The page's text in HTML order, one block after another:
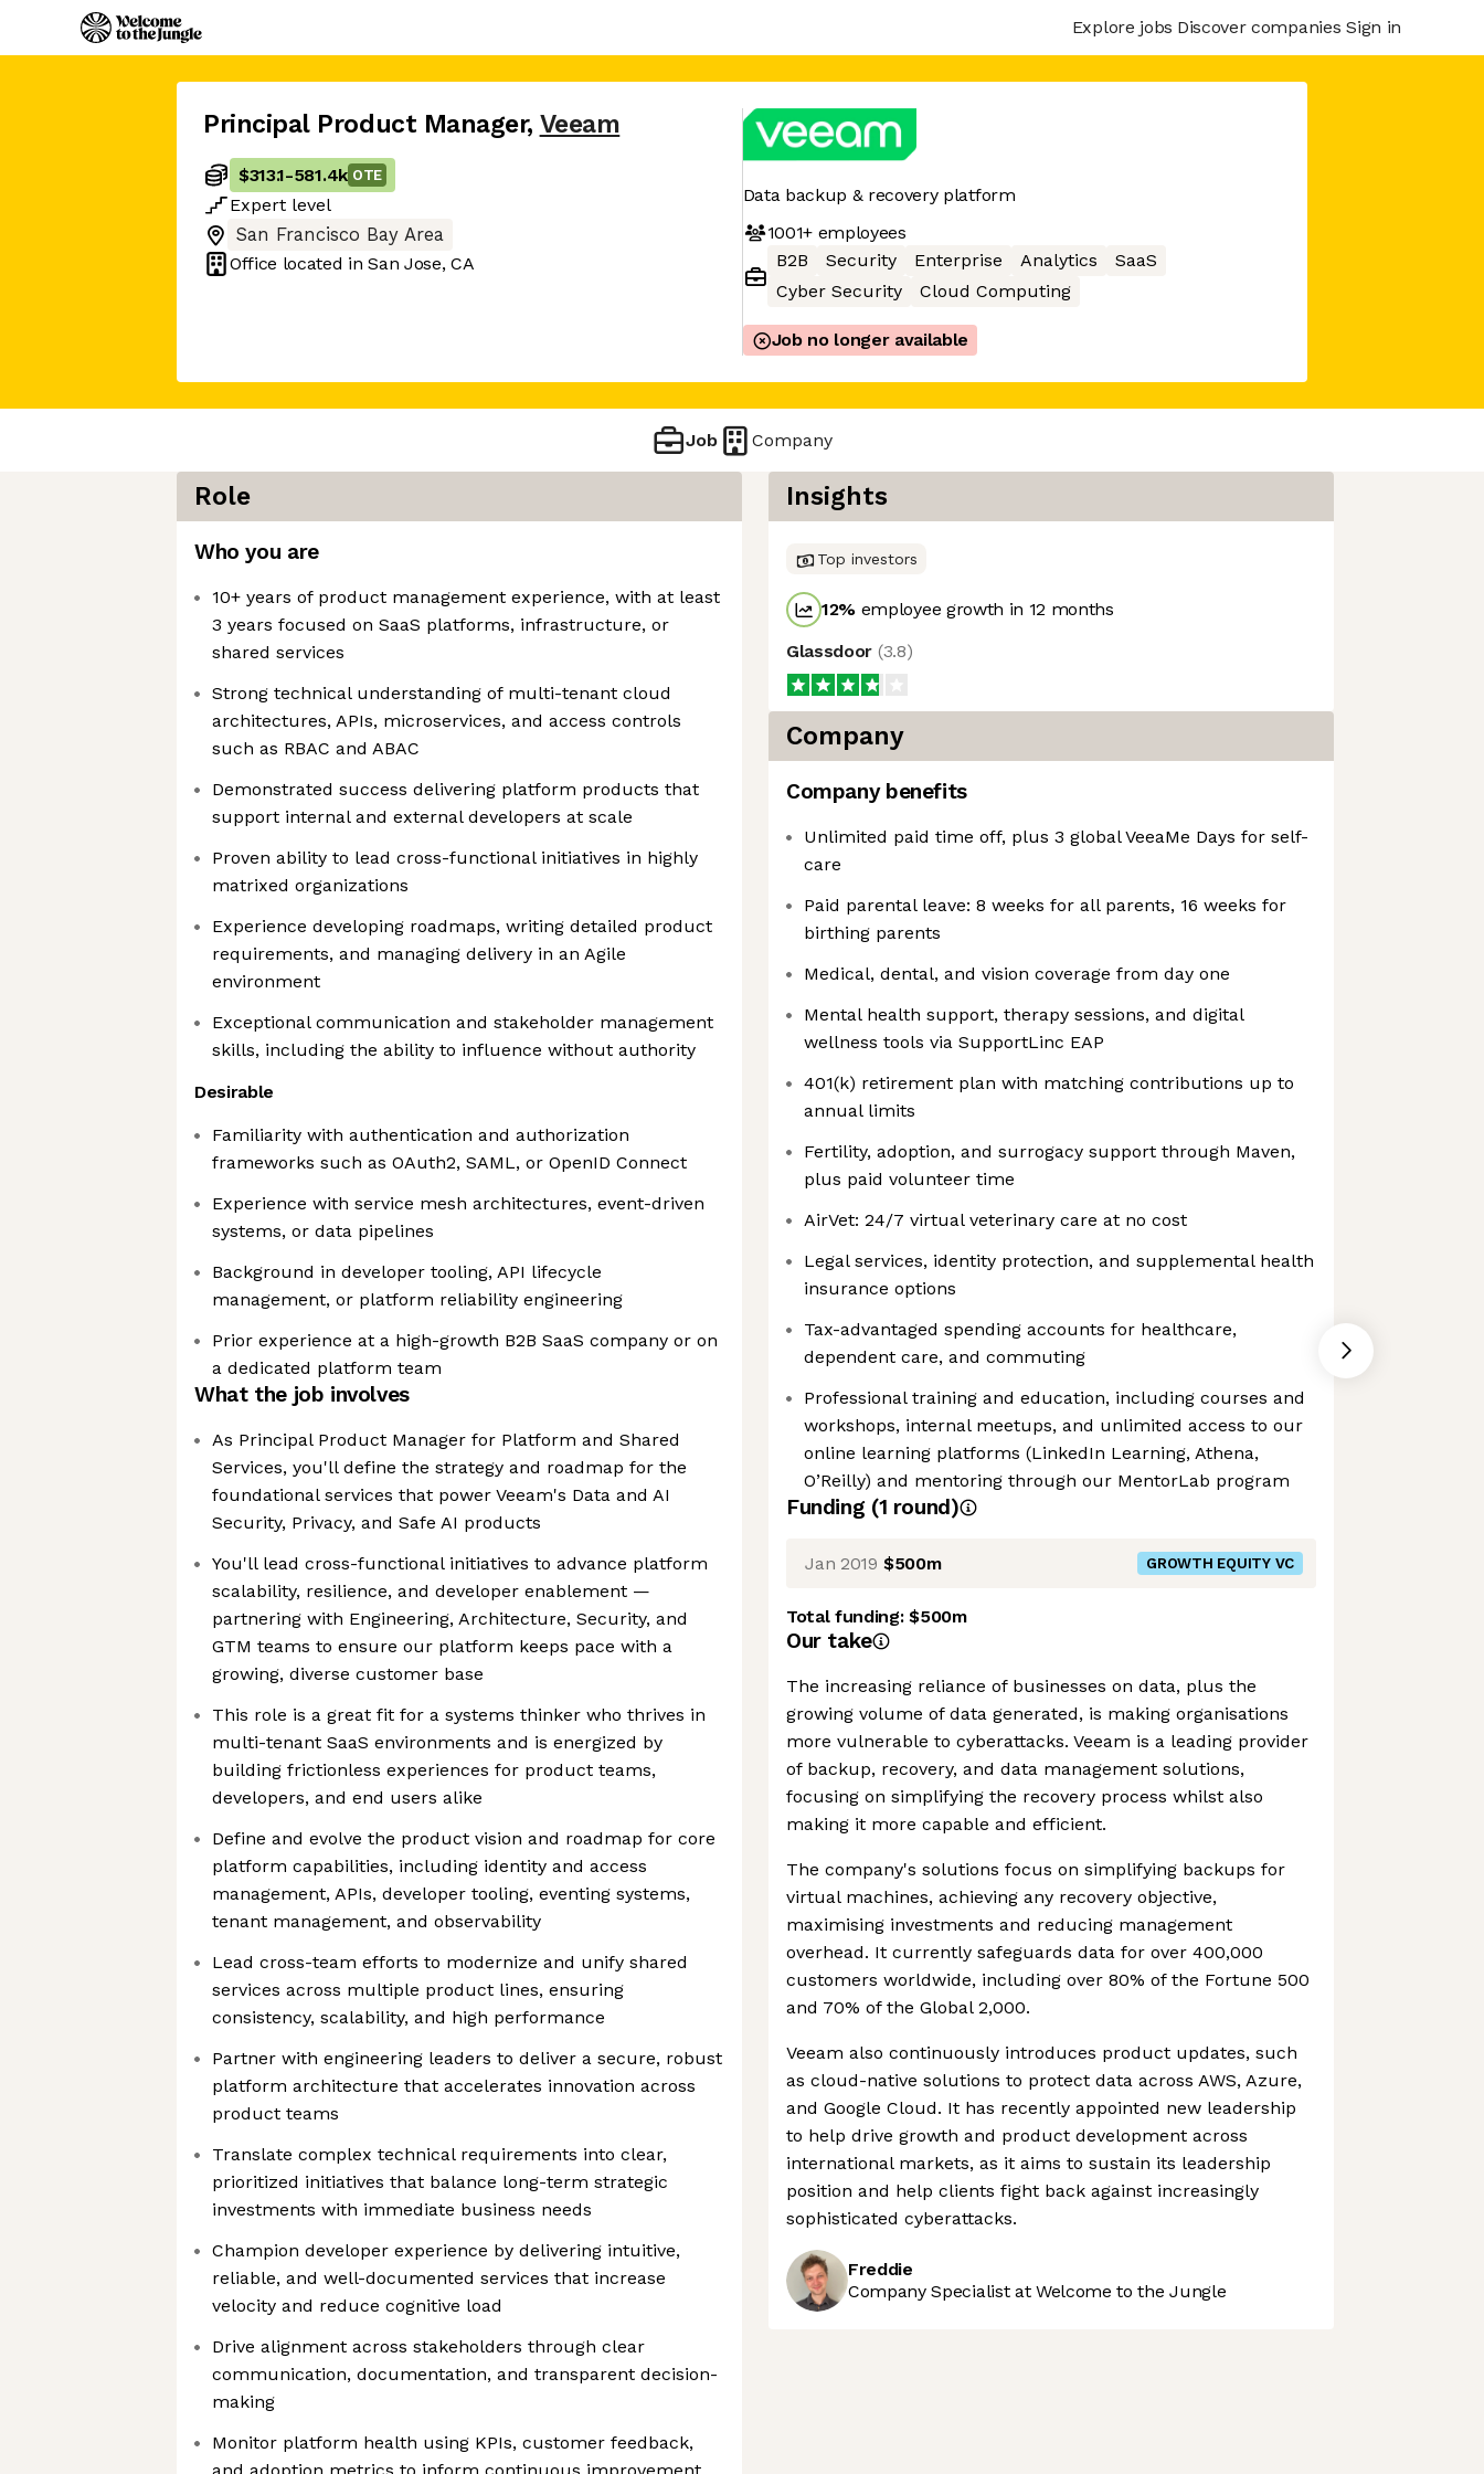
Explore jobs Discover companies Sign in
Principal Product Manager, Veeam
$313.1-581.4k OTE
Expert level
San Francisco Bay Area
Office located inSan Jose, CA
Data backup & recovery platform
1001+employees
B2B
Security Enterprise Analytics
SaaS
Cyber Security
Cloud Computing
Job no longer available
Job Company
Role
Who you are
10+ years of product management experience, with at least
3 years focused on SaaS platforms, infrastructure, or
shared services
Strong technical understanding of multi-tenant cloud
architectures, APIs, microservices, and access controls
such as RBAC and ABAC
Demonstrated success delivering platform products that
support internal and external developers at scale
Proven ability to lead cross-functional initiatives in highly
matrixed organizations
Experience developing roadmaps, writing detailed product
requirements, and managing delivery in an Agile
environment
Exceptional communication and stakeholder management
skills, including the ability to influence without authority
Desirable
Familiarity with authentication and authorization
frameworks such as OAuth2, SAML, or OpenID Connect
Experience with service mesh architectures, event-driven
systems, or data pipelines
Background in developer tooling, API lifecycle
management, or platform reliability engineering
Prior experience at a high-growth B2B SaaS company or on
a dedicated platform team
What the job involves
As Principal Product Manager for Platform and Shared
Services, you'll define the strategy and roadmap for the
foundational services that power Veeam's Data and AI
Security, Privacy, and Safe AI products
You'll lead cross-functional initiatives to advance platform
scalability, resilience, and developer enablement —
partnering with Engineering, Architecture, Security, and
GTM teams to ensure our platform keeps pace with a
growing, diverse customer base
This role is a great fit for a systems thinker who thrives in
multi-tenant SaaS environments and is energized by
building frictionless experiences for product teams,
developers, and end users alike
Define and evolve the product vision and roadmap for core
platform capabilities, including identity and access
management, APIs, developer tooling, eventing systems,
tenant management, and observability
Lead cross-team efforts to modernize and unify shared
services across multiple product lines, ensuring
consistency, scalability, and high performance
Partner with engineering leaders to deliver a secure, robust
platform architecture that accelerates innovation across
product teams
Translate complex technical requirements into clear,
prioritized initiatives that balance long-term strategic
investments with immediate business needs
Champion developer experience by delivering intuitive,
reliable, and well-documented services that increase
velocity and reduce cognitive load
Drive alignment across stakeholders through clear
communication, documentation, and transparent decision-
making
Monitor platform health using KPIs, customer feedback,
Insights
Top investors
12% employee growth in 12 months
Glassdoor (3.8)
Company
Company benefits
Unlimited paid time off, plus 3 global VeeaMe Days for self-
care
Paid parental leave: 8 weeks for all parents, 16 weeks for
birthing parents
Medical, dental, and vision coverage from day one
Mental health support, therapy sessions, and digital
wellness tools via SupportLinc EAP
401(k) retirement plan with matching contributions up to
annual limits
Fertility, adoption, and surrogacy support through Maven,
plus paid volunteer time
AirVet: 24/7 virtual veterinary care at no cost
Legal services, identity protection, and supplemental health
insurance options
Tax-advantaged spending accounts for healthcare,
dependent care, and commuting
Professional training and education, including courses and
workshops, internal meetups, and unlimited access to our
online learning platforms (LinkedIn Learning, Athena,
O’Reilly) and mentoring through our MentorLab program
Funding (1 round)
Jan 2019 $500m GROWTH EQUITY VC
Total funding:$500m
Our take
The increasing reliance of businesses on data, plus the
growing volume of data generated, is making organisations
more vulnerable to cyberattacks. Veeam is a leading provider
of backup, recovery, and data management solutions,
focusing on simplifying the recovery process whilst also
making it more capable and efficient.
The company's solutions focus on simplifying backups for
virtual machines, achieving any recovery objective,
maximising investments and reducing management
overhead. It currently safeguards data for over 400,000
customers worldwide, including over 80% of the Fortune 500
and 70% of the Global 2,000.
Veeam also continuously introduces product updates, such
as cloud-native solutions to protect data across AWS, Azure,
and Google Cloud. It has recently appointed new leadership
to help drive growth and product development across
international markets, as it aims to sustain its leadership
position and help clients fight back against increasingly
sophisticated cyberattacks.
Freddie
Company Specialist at Welcome to the Jungle